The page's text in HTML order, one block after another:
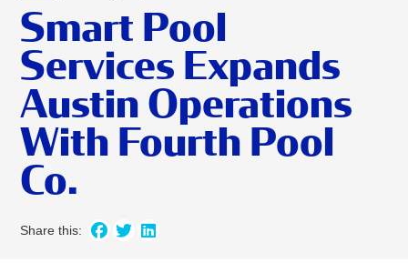
Smart Pool
Services Expands
Austin Operations
With Fourth Pool
Co.